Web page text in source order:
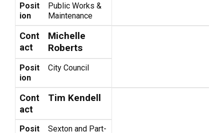
Posit
ion
Public Works &
Maintenance
Cont
act
Michelle
Roberts
Posit
ion
City Council
Cont
act
Tim Kendell
Posit
Sexton and Part-